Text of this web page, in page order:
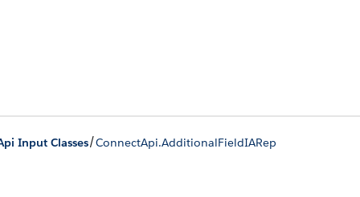
Input Classes/ConnectApi.AdditionalFieldIARep